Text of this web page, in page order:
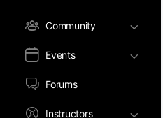
Community
Events
Forums
Instructors